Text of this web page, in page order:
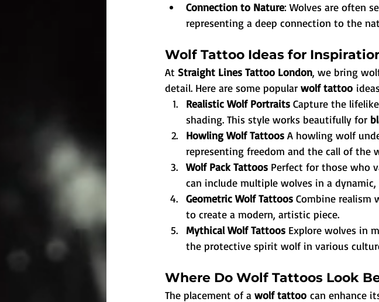
Connection to Nature: Wolves are often
representing a deep connection to the
Wolf Tattoo Ideas for
At Straight Lines Tattoo London, we bring
detail. Here are some popular wolf tattoo
Realistic Wolf Portraits Capture the
shading. This style works beautifully for
Howling Wolf Tattoos A howling wolf
representing freedom and the call of the
Wolf Pack Tattoos Perfect for those who
can include multiple wolves in a
Geometric Wolf Tattoos Combine realism
to create a modern, artistic piece.
Mythical Wolf Tattoos Explore wolves in
the protective spirit wolf in various
Where Do Wolf Tattoos Look
The placement of a wolf tattoo can enhance